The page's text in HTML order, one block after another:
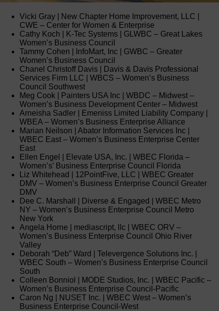
Vicki Gray | New Chapter Home Improvement, LLC |
CWE – Center for Women & Enterprise
Cathy Koch | K-Tec Systems | GLWBC – Great Lakes
Women’s Business Council
Tammy Cohen | InfoMart, Inc | GWBC – Greater
Women’s Business Council
Chanel Christoff Davis | Davis & Davis Professional
Services Firm LLC | WBCS – Women’s Business
Council Southwest
Meg Cook | Painters USA Inc | WBDC – Midwest –
Women’s Business Development Center – Midwest
Arneisha Sadler | Emeniss Limited Liability Company |
WBEA – Women’s Business Enterprise Alliance
Marian Neilson | Abator Information Services Inc |
WBEC East – Women’s Business Enterprise Center
East
Ellen Engel | Elevate USA, Inc. | WBEC Florida –
Women’s’ Business Enterprise Council Florida
Liz Whitehead | 12PointFive, LLC | WBEC Greater
DMV – Women’s Business Enterprise Council Greater
DMV
Dee C. Marshall | Diverse & Engaged | WBEC Metro
NY – Women’s Business Enterprise Council Metro
New York
Angela Horne | mediascript, llc | WBEC ORV –
Women’s Business Enterprise Council Ohio River
Valley
Deborah “Deb” Ward | Televergence Solutions Inc. |
WBEC South – Women’s Business Enterprise Council
South
Colleen Bonniol | MODE Studios, Inc. | WBEC Pacific –
Women’s Business Enterprise Council-Pacific
Caron Ng | NUSET Inc. | WBEC West – Women’s
Business Enterprise Council-West